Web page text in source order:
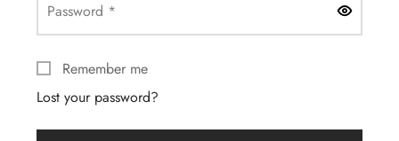
Password *
Remember me
Lost your password?